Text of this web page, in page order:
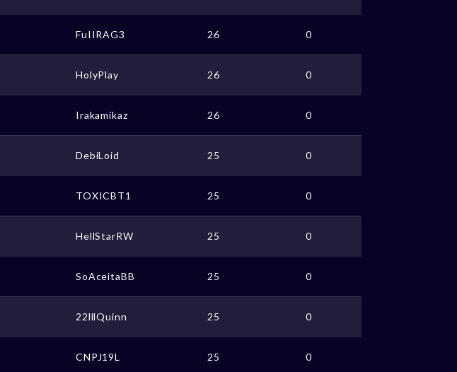
FuIIRAG3 26 0
HolyPlay 26 0
Irakamikaz 26 0
DebiLoid 25 0
TOXICBT1 25 0
HellStarRW 25 0
SoAceitaBB 25 0
22lllQuinn 25 0
CNPJ19L 25 0